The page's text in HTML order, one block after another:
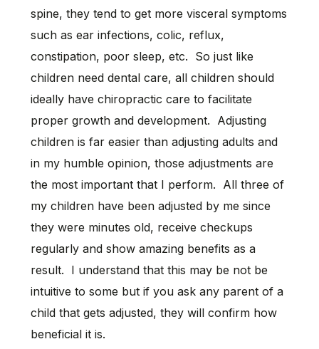
spine, they tend to get more visceral symptoms
such as ear infections, colic, reflux,
constipation, poor sleep, etc. So just like
children need dental care, all children should
ideally have chiropractic care to facilitate
proper growth and development. Adjusting
children is far easier than adjusting adults and
in my humble opinion, those adjustments are
the most important that I perform. All three of
my children have been adjusted by me since
they were minutes old, receive checkups
regularly and show amazing benefits as a
result. I understand that this may be not be
intuitive to some but if you ask any parent of a
child that gets adjusted, they will confirm how
beneficial it is.